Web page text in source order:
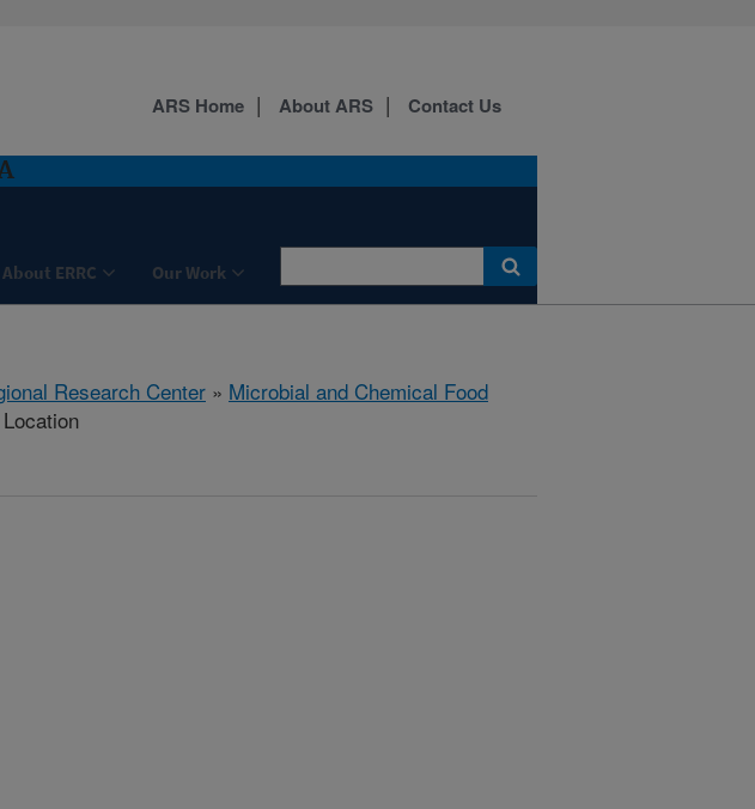
About ERRC Our Work
ARS Home About ARS Contact Us
Research Center » Microbial and Chemical Food